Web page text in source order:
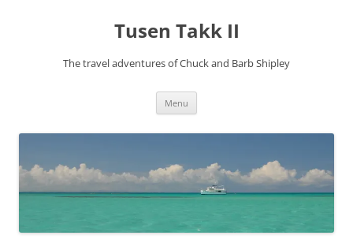
Tusen Takk II
The travel adventures of Chuck and Barb Shipley
Menu